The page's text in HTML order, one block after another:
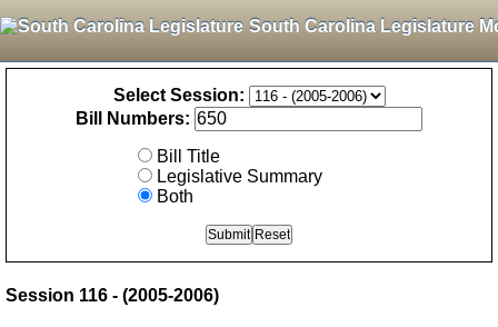
South Carolina Legislature
Select Session:
Bill Numbers:
Bill Title
Legislative Summary
Both
Session 116 - (2005-2006)